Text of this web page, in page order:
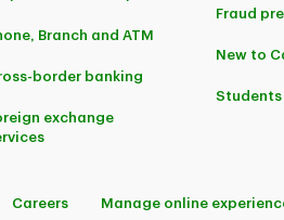
Branch and ATM
border banking
exchange
Fraud
New to
Students
Careers Manage online